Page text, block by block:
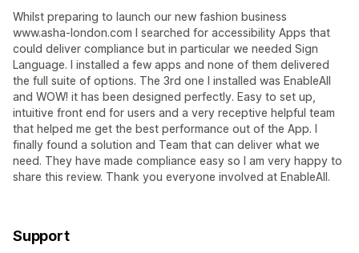
Whilst preparing to launch our new fashion business
www.asha-london.com I searched for accessibility Apps that
could deliver compliance but in particular we needed Sign
Language. I installed a few apps and none of them delivered
the full suite of options. The 3rd one I installed was EnableAll
and WOW! it has been designed perfectly. Easy to set up,
intuitive front end for users and a very receptive helpful team
that helped me get the best performance out of the App. I
finally found a solution and Team that can deliver what we
need. They have made compliance easy so I am very happy to
share this review. Thank you everyone involved at EnableAll.
Support